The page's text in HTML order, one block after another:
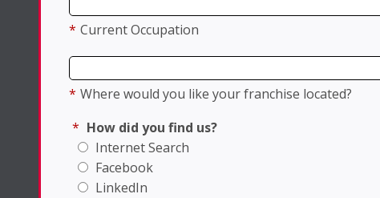
* Current Occupation
* Where would you like your franchise located?
* How did you find us?
Internet Search
Facebook
LinkedIn